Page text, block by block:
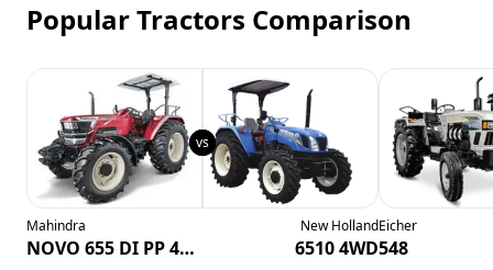
Popular Tractors Comparison
Mahindra
NOVO 655 DI PP 4WD CRDI
New Holland
6510 4WD
Eicher
548